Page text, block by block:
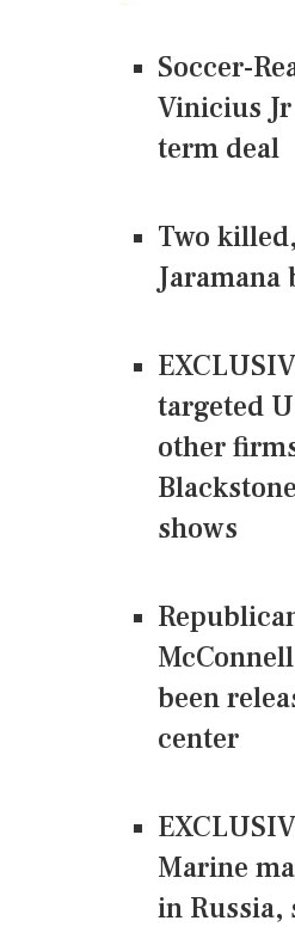
Soccer-
Vinicius
term deal
Two
Jaramana
targeted
other
shows
been
center
Marine
in Russia,